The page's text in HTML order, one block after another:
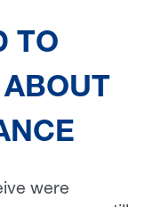
TO
were